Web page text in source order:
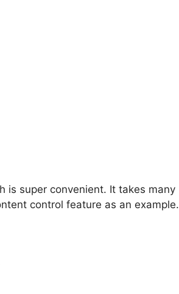
is super convenient. It takes many
control feature as an example.